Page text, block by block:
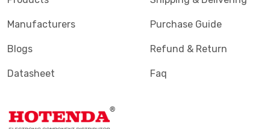
Manufacturers
Blogs
Datasheet
Purchase Guide
Refund & Return
Faq